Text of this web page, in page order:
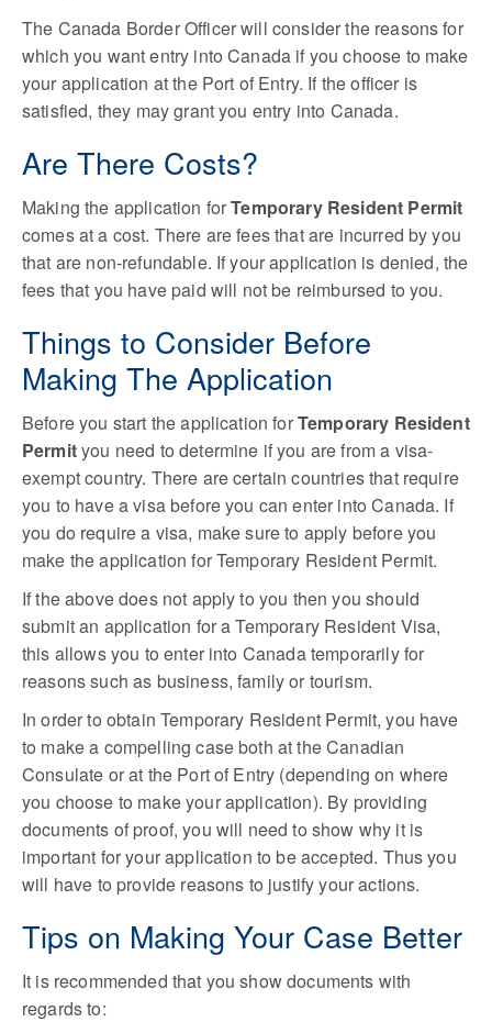
The Canada Border Officer will consider the reasons for
which you want entry into Canada if you choose to make
your application at the Port of Entry. If the officer is
satisfied, they may grant you entry into Canada.
Are There Costs?
Making the application forTemporary Resident Permit
comes at a cost. There are fees that are incurred by you
that are non-refundable. If your application is denied, the
fees that you have paid will not be reimbursed to you.
Things to Consider Before
Making The Application
Before you start the application forTemporary Resident
Permityou need to determine if you are from a visa-
exempt country. There are certain countries that require
you to have a visa before you can enter into Canada. If
you do require a visa, make sure to apply before you
make the application for Temporary Resident Permit.
If the above does not apply to you then you should
submit an application for a Temporary Resident Visa,
this allows you to enter into Canada temporarily for
reasons such as business, family or tourism.
In order to obtain Temporary Resident Permit, you have
to make a compelling case both at the Canadian
Consulate or at the Port of Entry (depending on where
you choose to make your application). By providing
documents of proof, you will need to show why it is
important for your application to be accepted. Thus you
will have to provide reasons to justify your actions.
Tips on Making Your Case Better
It is recommended that you show documents with
regards to: